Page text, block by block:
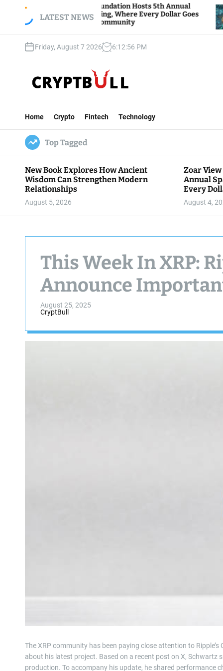
LATEST NEWS
Zoar View Foundation Hosts 5th Annual
Sparks of Giving, Where Every Dollar Goes
Back to the Community
Friday, August 7 2026 6:12:57 PM
t
B
u
l
l
Home Crypto Fintech Technology
Top Tagged
New Book Explores How Ancient
Wisdom Can Strengthen Modern
Relationships
August 5, 2026
Zoar
Annual
Every
August 4,
This Week In XRP:
Announce
August 25, 2025
CryptBull
The XRP community has been paying close attention to Ripple’s
about his latest project. Based on a recent post on X,
production. To accompany his update, he shared performance